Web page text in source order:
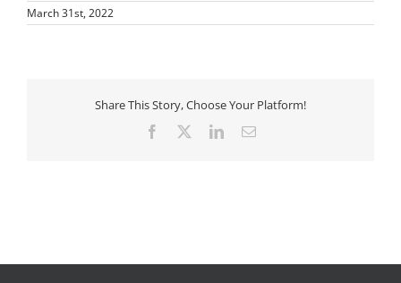
March 31st, 2022
Share This Story, Choose Your Platform!
Facebook LinkedInEmail